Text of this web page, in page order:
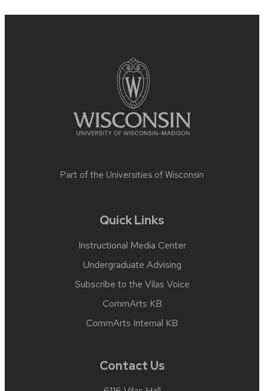
Part of the Universities of Wisconsin
Quick Links
Instructional Media Center
Undergraduate Advising
Subscribe to the Vilas Voice
CommArts KB
CommArts Internal KB
Contact Us